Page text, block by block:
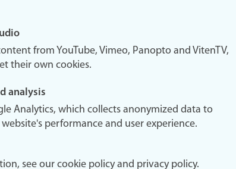
from YouTube, Vimeo, Panopto and VitenTV,
their own cookies.
analysis
Analytics, which collects anonymized data to
performance and user experience.
see our cookie policy and privacy policy.